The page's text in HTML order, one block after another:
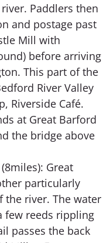
Paddlers then
and postage past
Mill with
before arriving
This part of the
River Valley
Riverside Café.
at Great Barford
the bridge above
Great
particularly
the river. The water
few reeds rippling
passes the back